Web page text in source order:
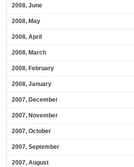
2008, June
2008, May
2008, April
2008, March
2008, February
2008, January
2007, December
2007, November
2007, October
2007, September
2007, August